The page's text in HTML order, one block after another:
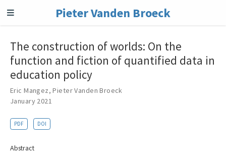
Pieter Vanden Broeck
The construction of worlds: On the
function and fiction of quantified data in
education policy
Eric Mangez,Pieter Vanden Broeck
January 2021
PDF DOI
Abstract